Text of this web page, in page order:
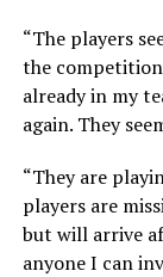
“The players
the
already in my
again. They
“They are
players are
but will arrive
anyone I can